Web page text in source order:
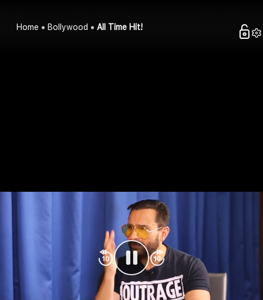
Home Bollywood All Time Hit!